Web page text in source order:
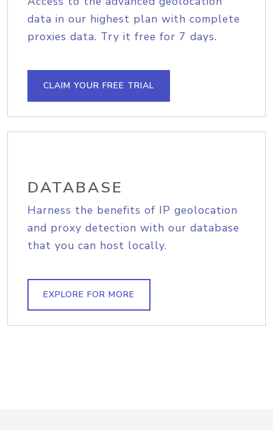
data in our highest plan with complete
proxies data. Try it free for 7 days.
CLAIM YOUR FREE TRIAL
DATABASE
Harness the benefits of IP geolocation
and proxy detection with our database
that you can host locally.
EXPLORE FOR MORE